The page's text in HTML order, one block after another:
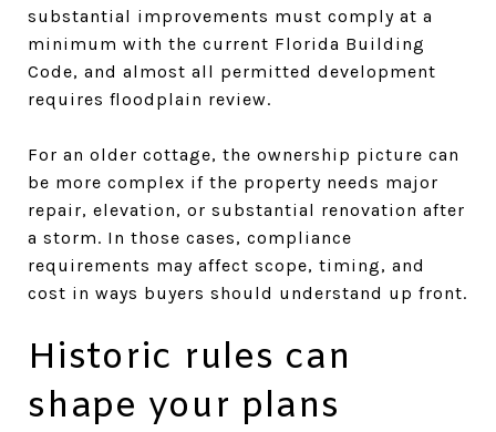
substantial improvements must comply at a
minimum with the current Florida Building
Code, and almost all permitted development
requires floodplain review.
For an older cottage, the ownership picture can
be more complex if the property needs major
repair, elevation, or substantial renovation after
a storm. In those cases, compliance
requirements may affect scope, timing, and
cost in ways buyers should understand up front.
Historic rules can
shape your plans